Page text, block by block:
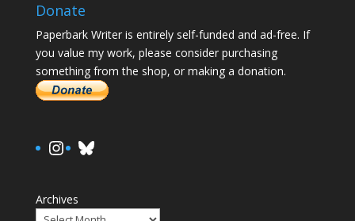
Donate
Paperbark Writer is entirely self-funded and ad-free. If
you value my work, please consider purchasing
something from the shop, or making a donation.
https://www.instagram.com/
Bluesky
Archives